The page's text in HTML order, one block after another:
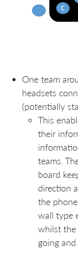
One team
headsets
(potentially
This
their
teams.
board
direction
the
wall type
whilst the
going